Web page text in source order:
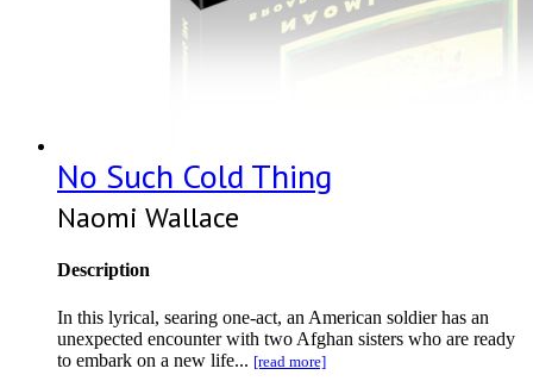
No Such Cold Thing
Naomi Wallace
Description
In this lyrical, searing one-act, an American soldier has an
unexpected encounter with two Afghan sisters who are ready
to embark on a new life... [read more]